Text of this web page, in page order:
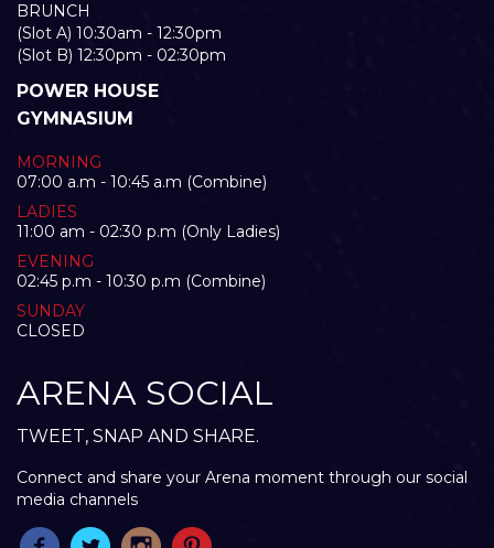
BRUNCH
(Slot A) 10:30am - 12:30pm
(Slot B) 12:30pm - 02:30pm
POWER HOUSE
GYMNASIUM
MORNING
07:00 a.m - 10:45 a.m (Combine)
LADIES
11:00 am - 02:30 p.m (Only Ladies)
EVENING
02:45 p.m - 10:30 p.m (Combine)
SUNDAY
CLOSED
ARENA SOCIAL
TWEET, SNAP AND SHARE.
Connect and share your Arena moment through our social
media channels